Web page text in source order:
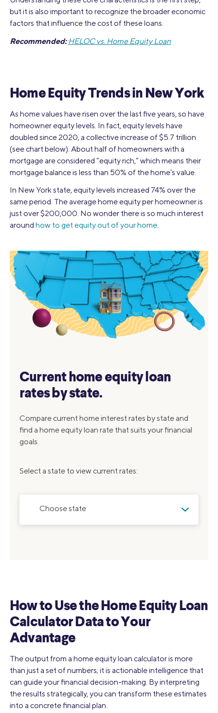
but it is also important to recognize the broader economic
factors that influence the cost of these loans.
Recommended: HELOC vs. Home Equity Loan
Home Equity Trends in New York
As home values have risen over the last five years, so have
homeowner equity levels. In fact, equity levels have
doubled since 2020, a collective increase of $5.7 trillion
(see chart below). About half of homeowners with a
mortgage are considered “equity rich,” which means their
mortgage balance is less than 50% of the home’s value.
In New York state, equity levels increased 74% over the
same period. The average home equity per homeowner is
just over $200,000. No wonder there is so much interest
around how to get equity out of your home.
Current home equity loan
rates by state.
Compare current home interest rates by state and
find a home equity loan rate that suits your financial
goals.
Select a state to view current rates:
Choose state
How to Use the Home Equity Loan
Calculator Data to Your
Advantage
The output from a home equity loan calculator is more
than just a set of numbers; it is actionable intelligence that
can guide your financial decision-making. By interpreting
the results strategically, you can transform these estimates
into a concrete financial plan.